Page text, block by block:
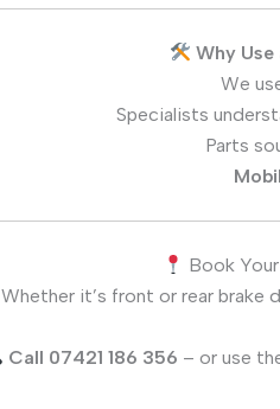
Why
We
Specialists
Parts
Book
Whether it’s front or rear brake
Call 07421 186 356 – or use